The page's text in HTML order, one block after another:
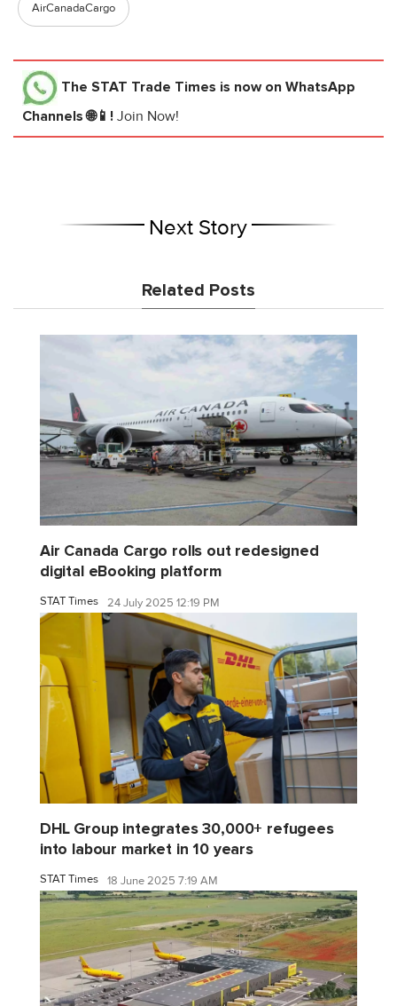
AirCanadaCargo
The STAT Trade Times is now on WhatsApp
Channels 🌐📱! Join Now!
Next Story
Related Posts
Air Canada Cargo rolls out redesigned
digital eBooking platform
STAT Times 24 July 2025 12:19 PM
DHL Group integrates 30,000+ refugees
into labour market in 10 years
STAT Times 18 June 2025 7:19 AM